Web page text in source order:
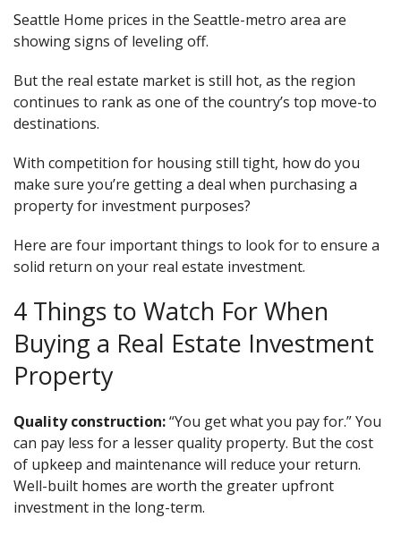
Seattle Home prices in the Seattle-metro area are
showing signs of leveling off.
But the real estate market is still hot, as the region
continues to rank as one of the country’s top move-to
destinations.
With competition for housing still tight, how do you
make sure you’re getting a deal when purchasing a
property for investment purposes?
Here are four important things to look for to ensure a
solid return on your real estate investment.
4 Things to Watch For When
Buying a Real Estate Investment
Property
Quality construction:“You get what you pay for.” You
can pay less for a lesser quality property. But the cost
of upkeep and maintenance will reduce your return.
Well-built homes are worth the greater upfront
investment in the long-term.